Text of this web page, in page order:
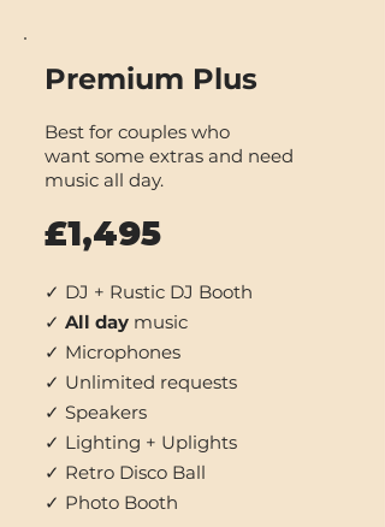
Premium Plus
Best for couples who
want some extras and need
music all day.
£1,495
✓ DJ + Rustic DJ Booth
✓ All day music
✓ Microphones
✓ Unlimited requests
✓ Speakers
✓ Lighting + Uplights
✓ Retro Disco Ball
✓ Photo Booth